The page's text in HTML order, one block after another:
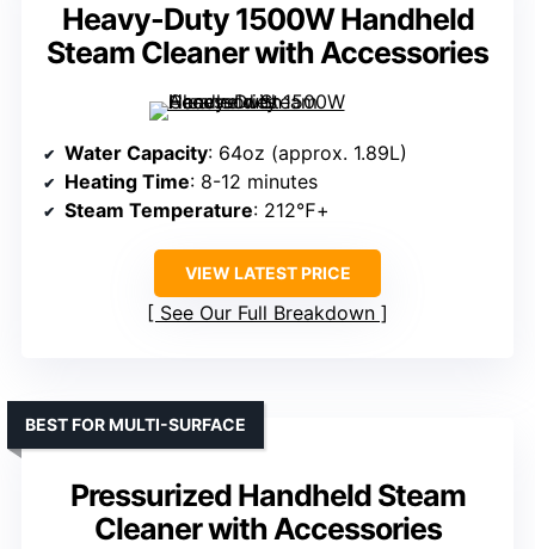
Heavy-Duty 1500W Handheld
Steam Cleaner with Accessories
Water Capacity: 64oz (approx. 1.89L)
Heating Time: 8-12 minutes
Steam Temperature: 212℉+
VIEW LATEST PRICE
See Our Full Breakdown
Pressurized Handheld Steam
Cleaner with Accessories
BEST FOR MULTI-SURFACE